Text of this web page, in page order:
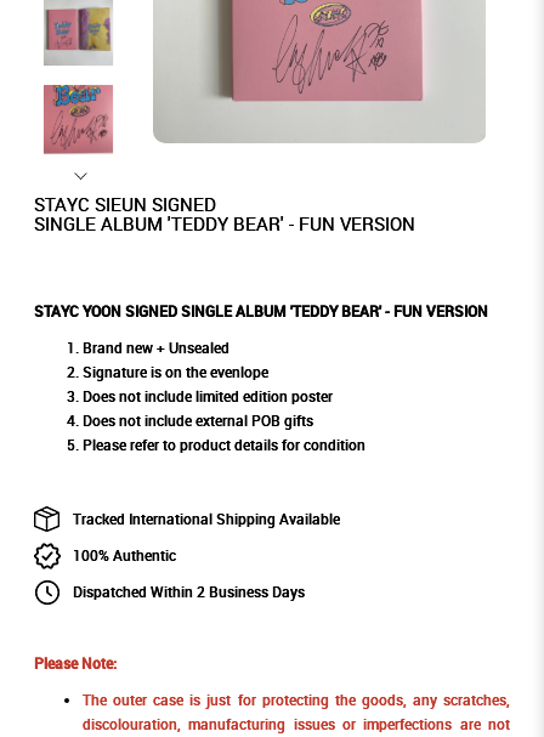
STAYC SIEUN SIGNED
SINGLE ALBUM 'TEDDY BEAR' - FUN VERSION
STAYC YOON SIGNED SINGLE ALBUM 'TEDDY BEAR' - FUN VERSION
Brand new + Unsealed
Signature is on the evenlope
Does not include limited edition poster
Does not include external POB gifts
Please refer to product details for condition
Tracked International Shipping Available
100% Authentic
Dispatched Within 2 Business Days
Please Note:
The outer case is just for protecting the goods, any scratches,
discolouration, manufacturing issues or imperfections are not